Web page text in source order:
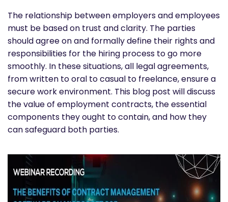
The relationship between employers and employees
must be based on trust and clarity. The parties
should agree on and formally define their rights and
responsibilities for the hiring process to go more
smoothly. In these situations, all legal agreements,
from written to oral to casual to freelance, ensure a
secure work environment. This blog post will discuss
the value of employment contracts, the essential
components they ought to contain, and how they
can safeguard both parties.